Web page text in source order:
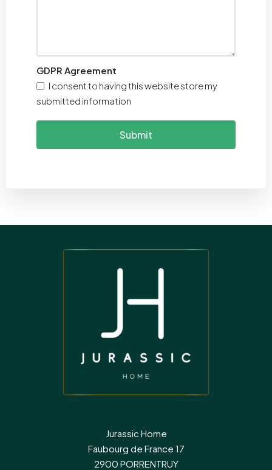
GDPR Agreement
I consent to having this website store my
submitted information
Submit
Jurassic Home
Faubourg de France 17
2900 PORRENTRUY